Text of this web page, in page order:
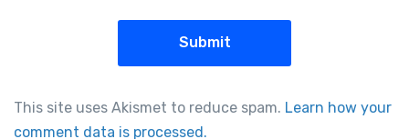
This site uses Akismet to reduce spam. Learn how your
comment data is processed.